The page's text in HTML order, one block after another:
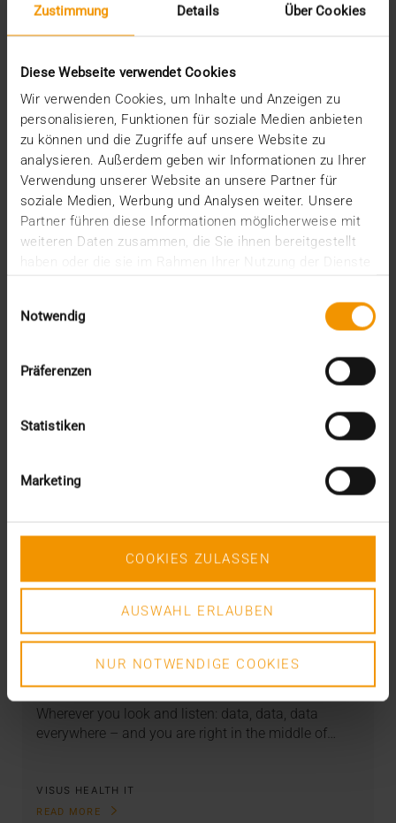
Zustimmung Details Über Cookies
Diese Webseite verwendet Cookies
Wir verwenden Cookies, um Inhalte und Anzeigen zu
personalisieren, Funktionen für soziale Medien anbieten
zu können und die Zugriffe auf unsere Website zu
analysieren. Außerdem geben wir Informationen zu Ihrer
Verwendung unserer Website an unsere Partner für
soziale Medien, Werbung und Analysen weiter. Unsere
Partner führen diese Informationen möglicherweise mit
weiteren Daten zusammen, die Sie ihnen bereitgestellt
haben oder die sie im Rahmen Ihrer Nutzung der Dienste
Notwendig
Präferenzen
Statistiken
Marketing
COOKIES ZULASSEN
AUSWAHL ERLAUBEN
NUR NOTWENDIGE COOKIES
STORIES
Hospitals will prevent illness rather than help you
recover from it. In the future, that's where the…
VISUS HEALTH IT
READ MORE
STORIES
Escape the Data Jungle!
22.07.2019
Wherever you look and listen: data, data, data
everywhere – and you are right in the middle of…
VISUS HEALTH IT
READ MORE